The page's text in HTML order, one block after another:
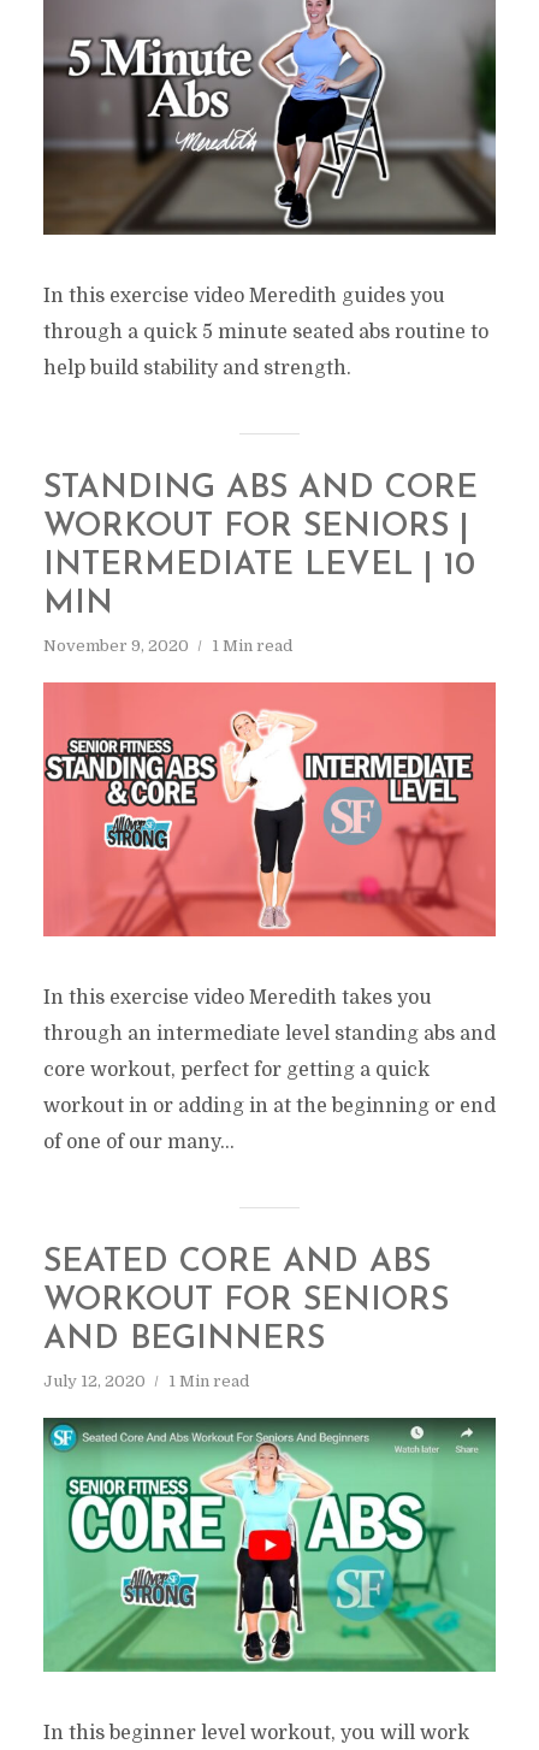
In this exercise video Meredith guides you
through a quick 5 minute seated abs routine to
help build stability and strength.
STANDING ABS AND CORE
WORKOUT FOR SENIORS |
INTERMEDIATE LEVEL | 10
MIN
November 9, 2020 1 Min read
In this exercise video Meredith takes you
through an intermediate level standing abs and
core workout, perfect for getting a quick
workout in or adding in at the beginning or end
of one of our many...
SEATED CORE AND ABS
WORKOUT FOR SENIORS
AND BEGINNERS
July 12, 2020 1 Min read
In this beginner level workout, you will work